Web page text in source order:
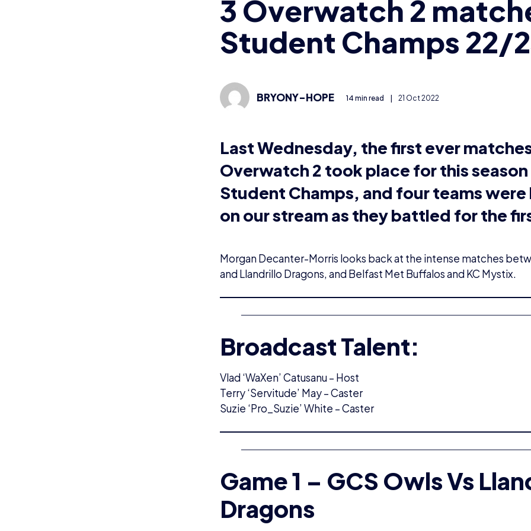
3 Overwatch 2
Student Champs 22/
BRYONY-HOPE 14 min read | 21 Oct 2022
Last Wednesday, the first ever
Overwatch 2 took place for this
Student Champs, and four teams
on our stream as they battled for the
Morgan Decanter-Morris looks back at the intense matches
and Llandrillo Dragons, and Belfast Met Buffalos and KC Mystix.
Broadcast Talent:
Vlad ‘WaXen’ Catusanu – Host
Terry ‘Servitude’ May – Caster
Suzie ‘Pro_Suzie’ White – Caster
Game 1 – GCS Owls Vs
Dragons